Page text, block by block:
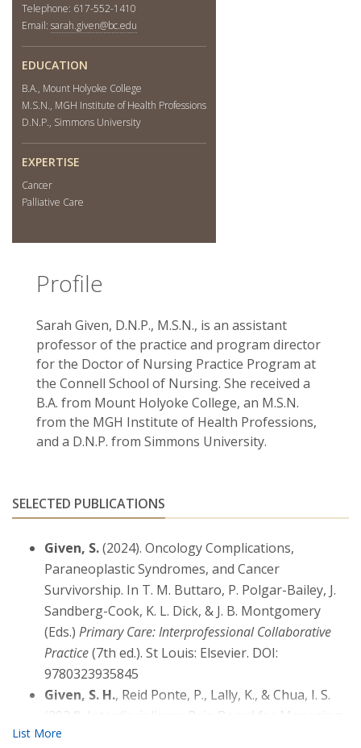
Telephone: 617-552-1410
Email: sarah.given@bc.edu
EDUCATION
B.A., Mount Holyoke College
M.S.N., MGH Institute of Health Professions
D.N.P., Simmons University
EXPERTISE
Cancer
Palliative Care
Profile
Sarah Given, D.N.P., M.S.N., is an assistant
professor of the practice and program director
for the Doctor of Nursing Practice Program at
the Connell School of Nursing. She received a
B.A. from Mount Holyoke College, an M.S.N.
from the MGH Institute of Health Professions,
and a D.N.P. from Simmons University.
SELECTED PUBLICATIONS
Given, S.(2024). Oncology Complications,
Paraneoplastic Syndromes, and Cancer
Survivorship. In T. M. Buttaro, P. Polgar-Bailey, J.
Sandberg-Cook, K. L. Dick, & J. B. Montgomery
(Eds.) Primary Care: Interprofessional Collaborative
Practice(7th ed.). St Louis: Elsevier. DOI:
9780323935845
Given, S. H., Reid Ponte, P., Lally, K., & Chua, I. S.
(2024). Interdisciplinary Pain Board for Managing
Patients with Palliative Care Needs and Substance